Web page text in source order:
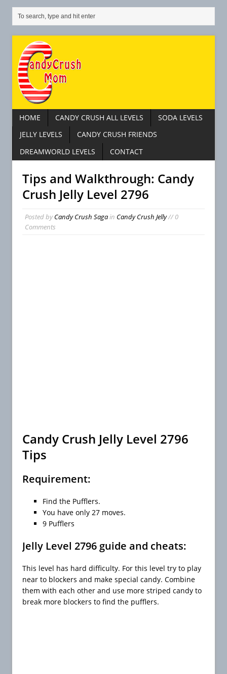
HOME CANDY CRUSH ALL LEVELS
SODA LEVELS
JELLY LEVELS
CANDY CRUSH FRIENDS
DREAMWORLD LEVELS
CONTACT
Tips and Walkthrough: Candy
Crush Jelly Level 2796
Posted byCandy Crush Sagain Candy Crush Jelly// 0
Comments
Candy Crush Jelly Level 2796
Tips
Requirement:
Find the Pufflers.
You have only 27 moves.
9 Pufflers
Jelly Level 2796 guide and cheats:
This level has hard difficulty. For this level try to play
near to blockers and make special candy. Combine
them with each other and use more striped candy to
break more blockers to find the pufflers.